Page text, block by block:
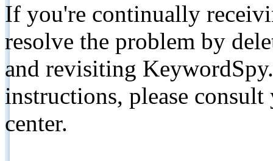
If you're continually
resolve the problem by
and revisiting
instructions, please
center.